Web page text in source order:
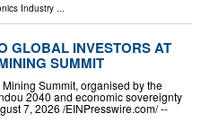
Industry ...
GLOBAL INVESTORS AT
SUMMIT
Summit, organised by the
2040 and economic sovereignty
7, 2026 /⁨EINPresswire.com⁩/ --